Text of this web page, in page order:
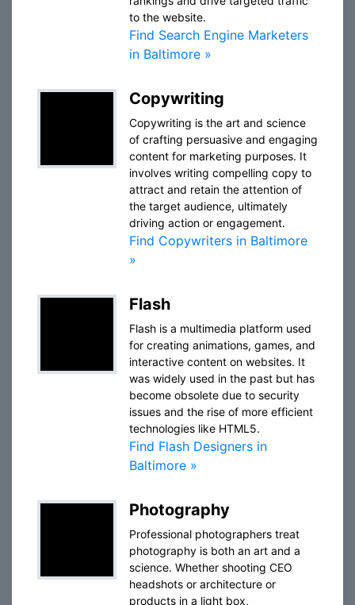
to the website.
Find Search Engine Marketers
in Baltimore »
Copywriting
Copywriting is the art and science
of crafting persuasive and engaging
content for marketing purposes. It
involves writing compelling copy to
attract and retain the attention of
the target audience, ultimately
driving action or engagement.
Find Copywriters in Baltimore
»
Flash
Flash is a multimedia platform used
for creating animations, games, and
interactive content on websites. It
was widely used in the past but has
become obsolete due to security
issues and the rise of more efficient
technologies like HTML5.
Find Flash Designers in
Baltimore »
Photography
Professional photographers treat
photography is both an art and a
science. Whether shooting CEO
headshots or architecture or
products in a light box,